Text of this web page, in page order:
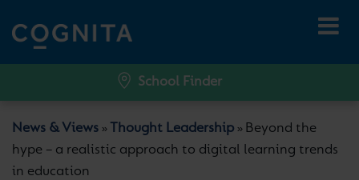
School Finder
News & Views » Thought Leadership » Beyond the
hype – a realistic approach to digital learning trends
in education